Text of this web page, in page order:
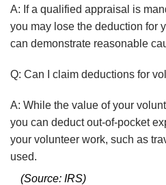
A: If a qualified appraisal is
you may lose the deduction for
can demonstrate reasonable
Q: Can I claim deductions for
A: While the value of your
you can deduct out-of-pocket
your volunteer work, such as
used.
(Source: IRS)